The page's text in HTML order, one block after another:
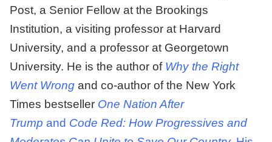
Post, a Senior Fellow at the Brookings
Institution, a visiting professor at Harvard
University, and a professor at Georgetown
University. He is the author of Why the Right
Went Wrong and co-author of the New York
Times bestseller One Nation After
Trump and Code Red: How Progressives and